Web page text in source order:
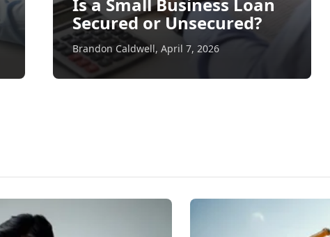
Secured or Unsecured?
Brandon Caldwell, April 7, 2026